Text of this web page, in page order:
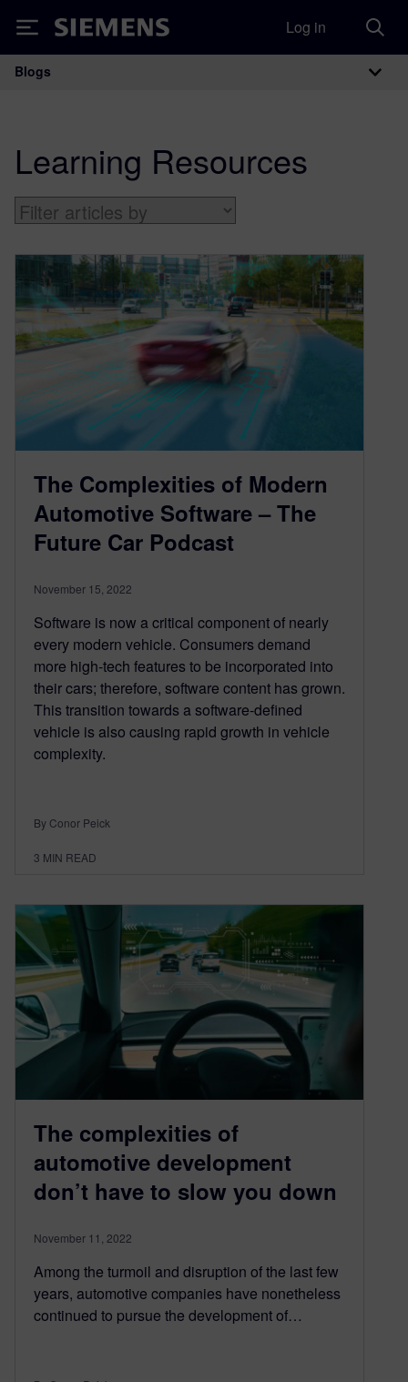
Siemens Log in
Main Navigation
Blogs
Learning Resources
The Complexities of Modern
Automotive Software – The
Future Car Podcast
November 15, 2022
Software is now a critical component of nearly
every modern vehicle. Consumers demand
more high-tech features to be incorporated into
their cars; therefore, software content has grown.
This transition towards a software-defined
vehicle is also causing rapid growth in vehicle
complexity.
By Conor Peick
3 MIN READ
The complexities of
automotive development
don’t have to slow you down
November 11, 2022
Among the turmoil and disruption of the last few
years, automotive companies have nonetheless
continued to pursue the development of…